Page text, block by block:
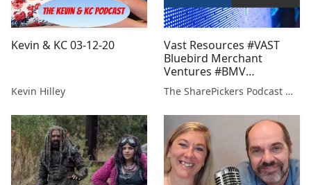
Kevin & KC 03-12-20
Kevin Hilley
Vast Resources #VAST
Bluebird Merchant
Ventures #BMV
Trackwise #TWD
The SharePickers Podcast with Justin Waite